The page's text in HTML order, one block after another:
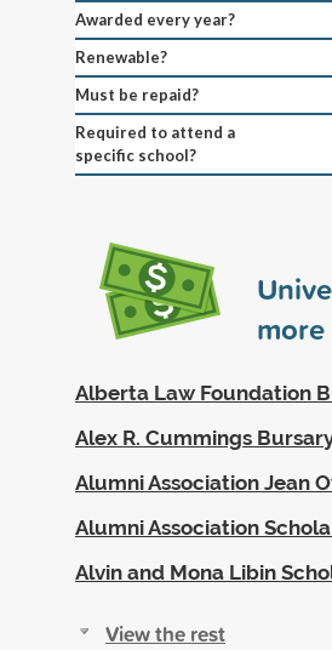
Awarded every year?
Renewable?
Must be repaid?
Required to attend a
specific school?
Alberta Law Foundation
Alex R. Cummings
Alumni Association Jean
Alumni Association
Alvin and Mona Libin
View the rest